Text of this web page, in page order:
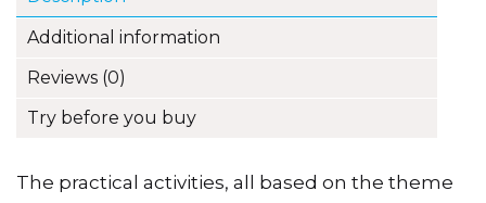
Additional information
Reviews (0)
Try before you buy
The practical activities, all based on the theme